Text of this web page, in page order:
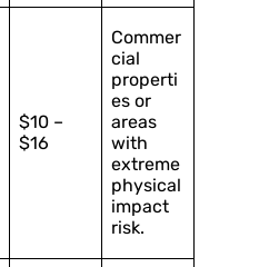
$10 –
$16
Commer
cial
properti
es or
areas
with
extreme
physical
impact
risk.